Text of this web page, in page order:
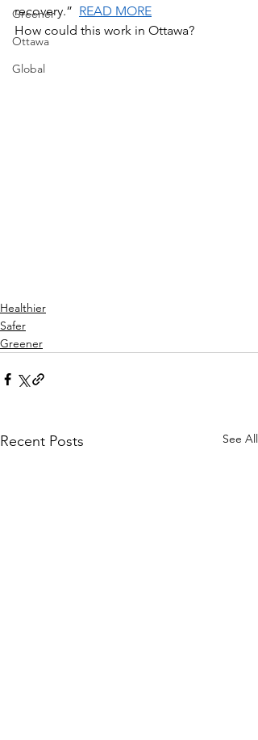
Greener
Ottawa
Global
recovery.” READ MORE
How could this work in Ottawa?
Healthier
Safer
Greener
Recent Posts See All